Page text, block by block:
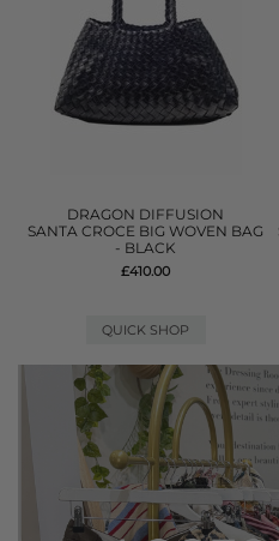
DRAGON DIFFUSION
SANTA CROCE BIG WOVEN BAG
- BLACK
£410.00
QUICK SHOP